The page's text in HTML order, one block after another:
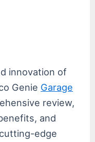
innovation of
Genie Garage
review,
and
edge